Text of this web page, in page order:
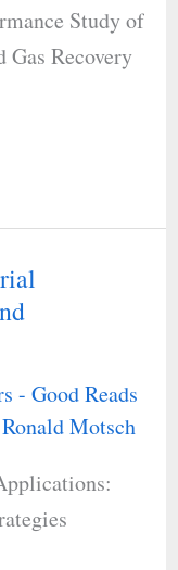
Study of
Gas Recovery
- Good Reads
Ronald Motsch